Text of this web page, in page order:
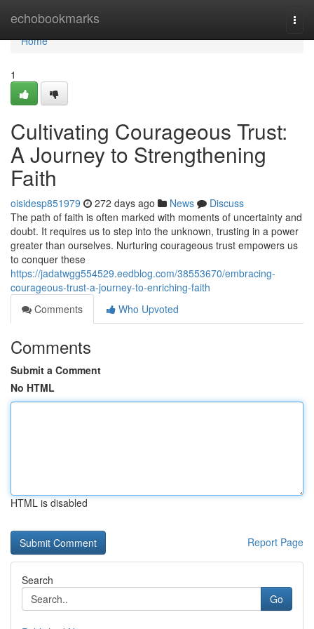
echobookmarks
Home
Home
1
Cultivating Courageous Trust:
A Journey to Strengthening
Faith
oisidesp851979 272 days ago News
Discuss
The path of faith is often marked with moments of uncertainty and
doubt. It requires us to step into the unknown, trusting in a power
greater than ourselves. Nurturing courageous trust empowers us
to conquer these
https://jadatwgg554529.eedblog.com/38553670/embracing-
courageous-trust-a-journey-to-enriching-faith
Comments
Who Upvoted
Comments
Submit a Comment
No HTML
HTML is disabled
Report Page
Search
Go